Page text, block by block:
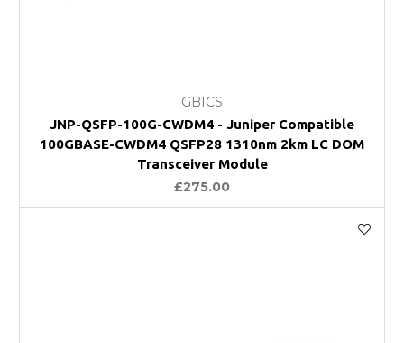
GBICS
JNP-QSFP-100G-CWDM4 - Juniper Compatible
100GBASE-CWDM4 QSFP28 1310nm 2km LC DOM
Transceiver Module
£275.00